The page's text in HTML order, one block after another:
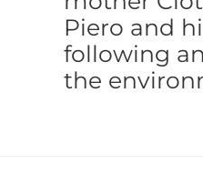
Piero and
following
the